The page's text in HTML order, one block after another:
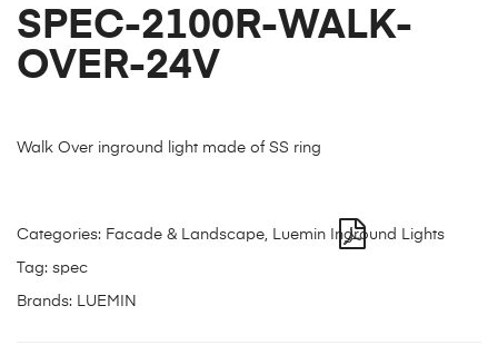
SPEC-2100R-WALK-
OVER-24V
Walk Over inground light made of SS ring
Categories: Facade & Landscape Luemin Inground Lights
Tag: spec
Brands: LUEMIN